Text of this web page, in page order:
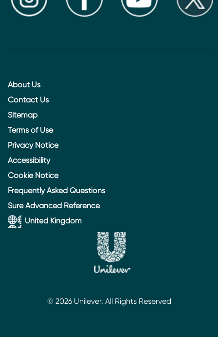
About Us
Contact Us
Sitemap
Terms of Use
Privacy Notice
Accessibility
Cookie Notice
Cookie settings
Frequently Asked Questions
Sure Advanced Reference